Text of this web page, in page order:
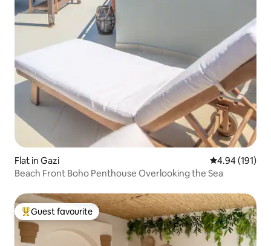
Flat in Gazi 4.94 out of 5
4.94 (191)
Beach Front Boho Penthouse Overlooking the Sea
Top guest favourite
Guest favourite